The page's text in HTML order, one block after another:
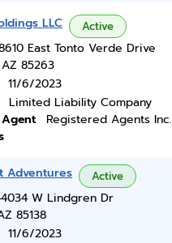
LLC Active
East Tonto Verde Drive
85263
11/6/2023
Limited Liability Company
Registered Agents Inc.
Adventures Active
W Lindgren Dr
85138
11/6/2023